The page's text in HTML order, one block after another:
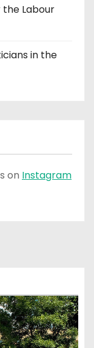
the Labour
in the
on Instagram